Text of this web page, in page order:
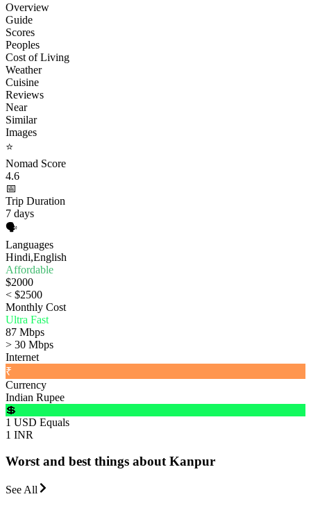
Overview
Guide
Scores
Peoples
Cost of Living
Weather
Cuisine
Reviews
Near
Similar
Images
⭐
Nomad Score
4.6
📅
Trip Duration
7 days
🗣️
Languages
Hindi,English
Affordable
$2000
< $2500
Monthly Cost
Ultra Fast
87 Mbps
> 30 Mbps
Internet
₹
Currency
Indian Rupee
💲
1 USD Equals
1 INR
Worst and best things about Kanpur
See All